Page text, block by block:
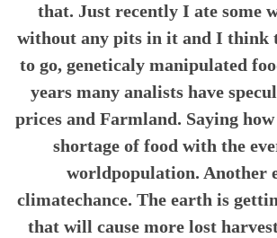
that. Just recently I ate some
without any pits in it and I think
to go, geneticaly manipulated
years many analists have
prices and Farmland. Saying
shortage of food with the
worldpopulation. Another
climatechance. The earth is
that will cause more lost